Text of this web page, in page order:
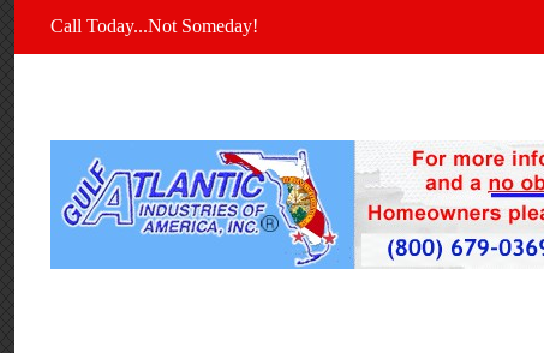
Call Today...Not Someday!